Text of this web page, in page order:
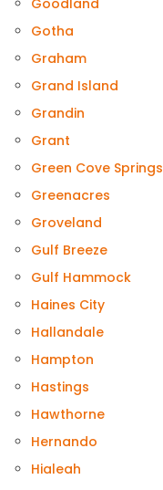
Goodland
Gotha
Graham
Grand Island
Grandin
Grant
Green Cove Springs
Greenacres
Groveland
Gulf Breeze
Gulf Hammock
Haines City
Hallandale
Hampton
Hastings
Hawthorne
Hernando
Hialeah